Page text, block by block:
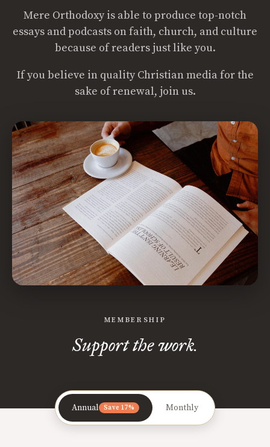
Mere Orthodoxy is able to produce top-notch
essays and podcasts on faith, church, and culture
because of readers just like you.
If you believe in quality Christian media for the
sake of renewal, join us.
MEMBERSHIP
Support the work.
Annual Save 17% Monthly